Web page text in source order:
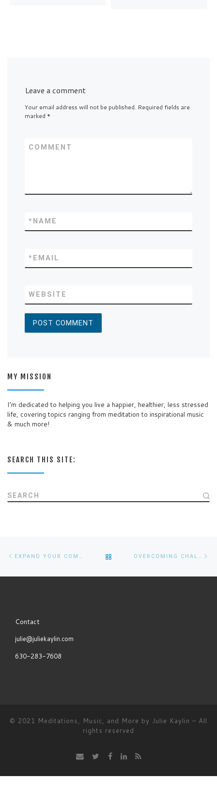
Leave a comment
Your email address will not be published. Required fields are
marked *
COMMENT
NAME
*
EMAIL
*
WEBSITE
MY MISSION
I’m dedicated to helping you live a happier, healthier, less stressed
life, covering topics ranging from meditation to inspirational music
& much more!
SEARCH THIS SITE:
SEARCH
navigation
Previous
EXPAND YOUR COMFORT ZONE IN 6 EASY STEPS
TO
OVERCOMING CHALLENGES
Contact
julie@juliekaylin.com
630-283-7608
© 2021 Meditations, Music, and More by Julie Kaylin – All
rights reserved